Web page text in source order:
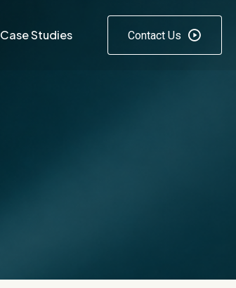
Case Studies Contact Us